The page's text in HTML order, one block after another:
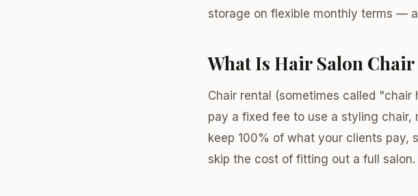
storage on flexible monthly terms —
What Is Hair Salon Chair
Chair rental (sometimes called
pay a fixed fee to use a styling chair,
keep 100% of what your clients
skip the cost of fitting out a full salon.